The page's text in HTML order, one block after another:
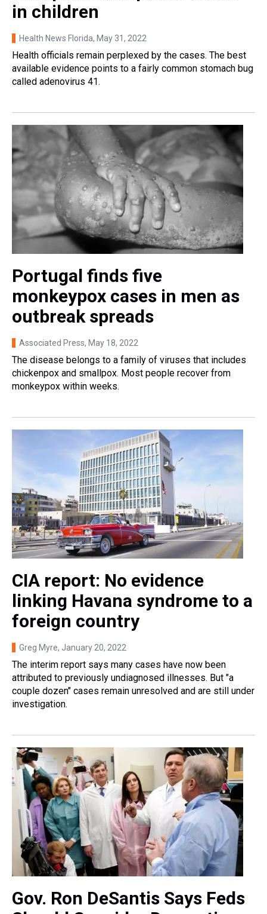
in children
Health News Florida, May 31, 2022
Health officials remain perplexed by the cases. The best
available evidence points to a fairly common stomach bug
called adenovirus 41.
Portugal finds five
monkeypox cases in men as
outbreak spreads
Associated Press, May 18, 2022
The disease belongs to a family of viruses that includes
chickenpox and smallpox. Most people recover from
monkeypox within weeks.
CIA report: No evidence
linking Havana syndrome to a
foreign country
Greg Myre, January 20, 2022
The interim report says many cases have now been
attributed to previously undiagnosed illnesses. But "a
couple dozen" cases remain unresolved and are still under
investigation.
Gov. Ron DeSantis Says Feds